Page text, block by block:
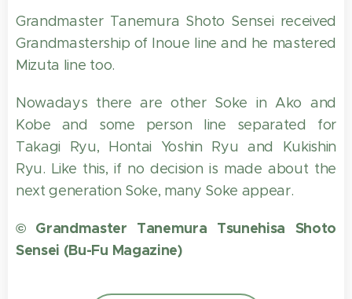
Grandmaster Tanemura Shoto Sensei received
Grandmastership of Inoue line and he mastered
Mizuta line too.
Nowadays there are other Soke in Ako and
Kobe and some person line separated for
Takagi Ryu, Hontai Yoshin Ryu and Kukishin
Ryu. Like this, if no decision is made about the
next generation Soke, many Soke appear.
© Grandmaster Tanemura Tsunehisa Shoto
Sensei (Bu-Fu Magazine)